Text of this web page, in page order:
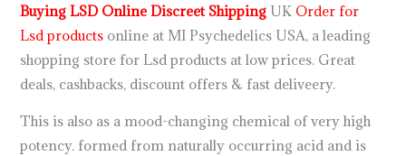
Buying LSD Online Discreet Shipping UK Order for
Lsd products online at MI Psychedelics USA, a leading
shopping store for Lsd products at low prices. Great
deals, cashbacks, discount offers & fast deliveery.
This is also as a mood-changing chemical of very high
potency. formed from naturally occurring acid and is